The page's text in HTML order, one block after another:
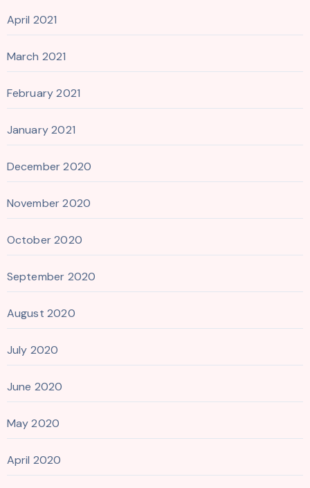
April 2021
March 2021
February 2021
January 2021
December 2020
November 2020
October 2020
September 2020
August 2020
July 2020
June 2020
May 2020
April 2020